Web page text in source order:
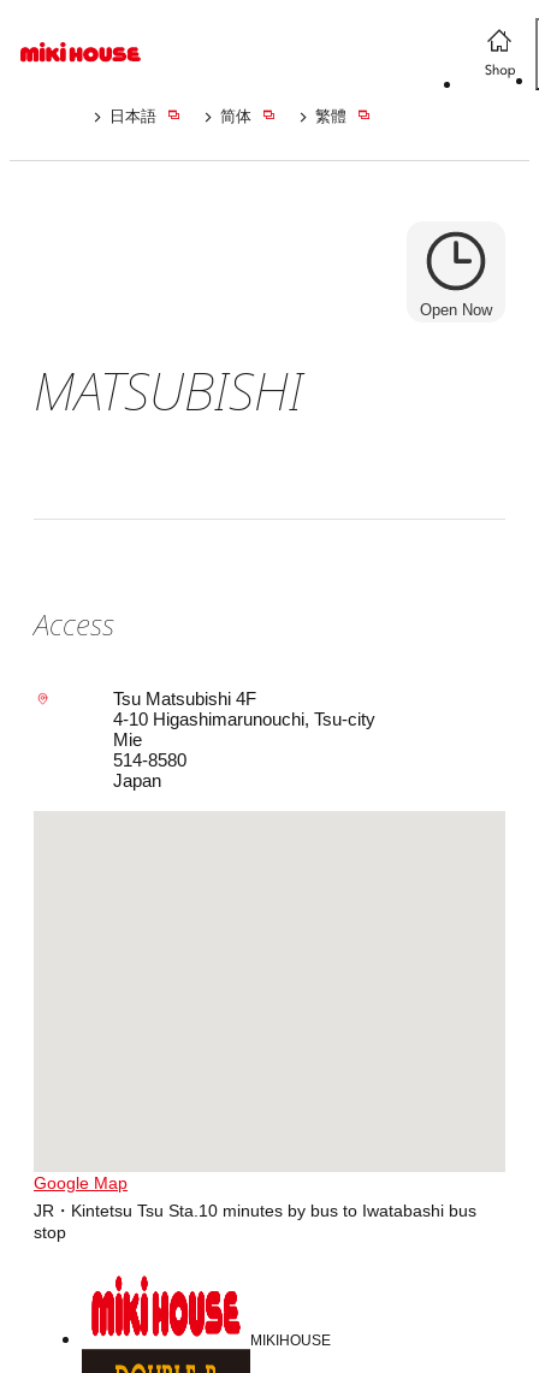
日本語 简体 繁體
Open Now
MATSUBISHI
Access
Tsu Matsubishi 4F
4-10 Higashimarunouchi, Tsu-city
Mie
514-8580
Japan
Google Map
JR・Kintetsu Tsu Sta.10 minutes by bus to Iwatabashi bus
stop
MIKIHOUSE